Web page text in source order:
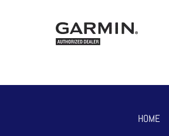
HOME